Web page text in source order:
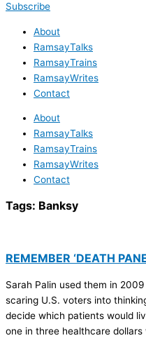
Subscribe
About
RamsayTalks
RamsayTrains
RamsayWrites
Contact
About
RamsayTalks
RamsayTrains
RamsayWrites
Contact
Tags: Banksy
REMEMBER ‘DEATH
Sarah Palin used them in
scaring U.S. voters into
decide which patients would
one in three healthcare